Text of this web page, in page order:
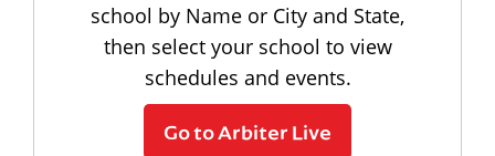
school by Name or City and State,
then select your school to view
schedules and events.
Go to Arbiter Live